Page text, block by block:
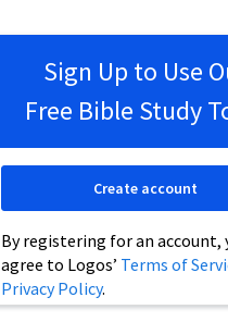
Sign Up to Use
Free Bible Study
By registering for an account,
agree to Logos’ Terms of
Privacy Policy.
Create account